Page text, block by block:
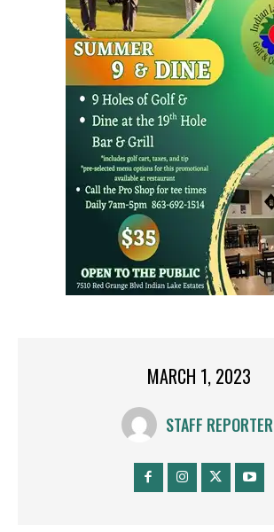
MARCH 1, 2023
STAFF REPORTER